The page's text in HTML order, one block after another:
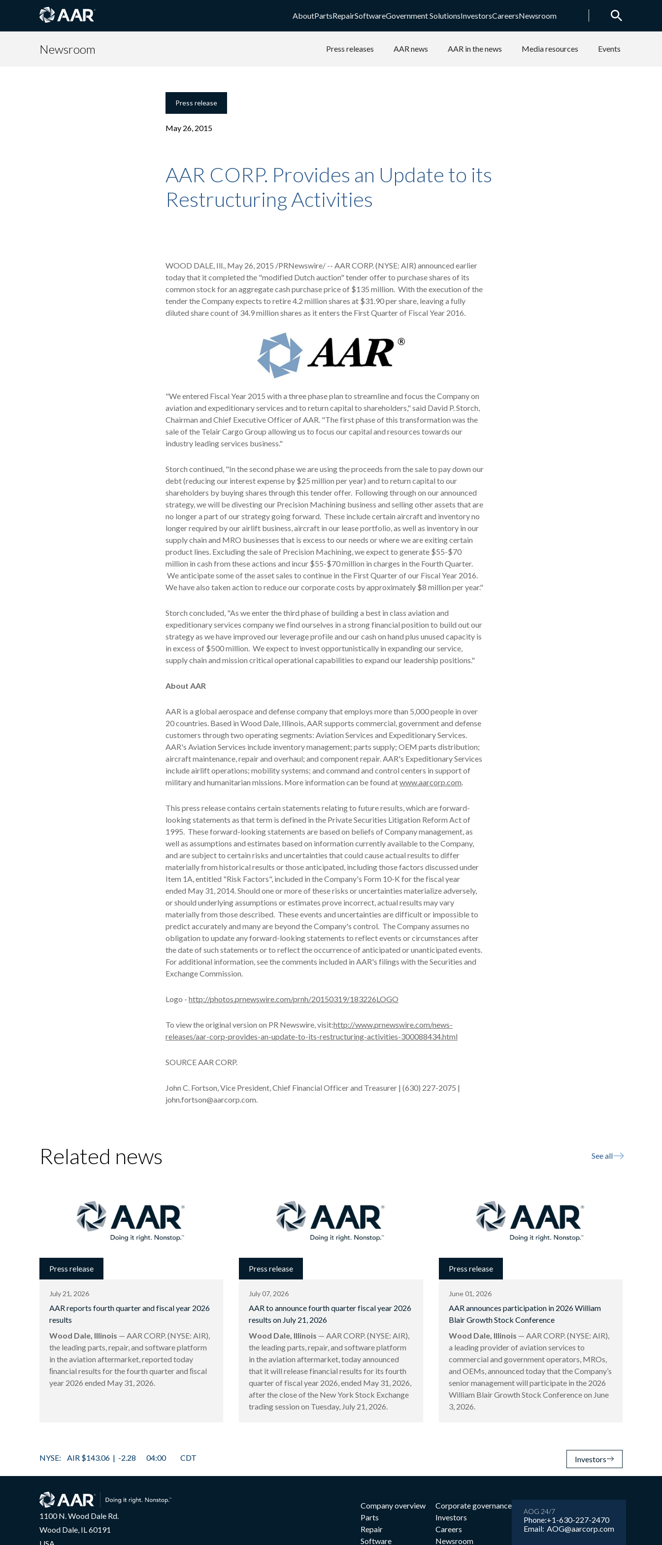
AboutPartsRepairSoftwareGovernment SolutionsInvestorsCareersNewsroom
Newsroom Press releases AAR news AAR in the news Media resources Events
Press release
May 26, 2015
AAR CORP. Provides an Update to its
Restructuring Activities
WOOD DALE, Ill., May 26, 2015 /PRNewswire/ -- AAR CORP. (NYSE: AIR) announced earlier
today that it completed the "modified Dutch auction" tender offer to purchase shares of its
common stock for an aggregate cash purchase price of $135 million. With the execution of the
tender the Company expects to retire 4.2 million shares at $31.90 per share, leaving a fully
diluted share count of 34.9 million shares as it enters the First Quarter of Fiscal Year 2016.
"We entered Fiscal Year 2015 with a three phase plan to streamline and focus the Company on
aviation and expeditionary services and to return capital to shareholders," said David P. Storch,
Chairman and Chief Executive Officer of AAR. "The first phase of this transformation was the
sale of the Telair Cargo Group allowing us to focus our capital and resources towards our
industry leading services business."
Storch continued, "In the second phase we are using the proceeds from the sale to pay down our
debt (reducing our interest expense by $25 million per year) and to return capital to our
shareholders by buying shares through this tender offer. Following through on our announced
strategy, we will be divesting our Precision Machining business and selling other assets that are
no longer a part of our strategy going forward. These include certain aircraft and inventory no
longer required by our airlift business, aircraft in our lease portfolio, as well as inventory in our
supply chain and MRO businesses that is excess to our needs or where we are exiting certain
product lines. Excluding the sale of Precision Machining, we expect to generate $55-$70
million in cash from these actions and incur $55-$70 million in charges in the Fourth Quarter.
We anticipate some of the asset sales to continue in the First Quarter of our Fiscal Year 2016.
We have also taken action to reduce our corporate costs by approximately $8 million per year."
Storch concluded, "As we enter the third phase of building a best in class aviation and
expeditionary services company we find ourselves in a strong financial position to build out our
strategy as we have improved our leverage profile and our cash on hand plus unused capacity is
in excess of $500 million. We expect to invest opportunistically in expanding our service,
supply chain and mission critical operational capabilities to expand our leadership positions."
About AAR
AAR is a global aerospace and defense company that employs more than 5,000 people in over
20 countries. Based in Wood Dale, Illinois, AAR supports commercial, government and defense
customers through two operating segments: Aviation Services and Expeditionary Services.
AAR's Aviation Services include inventory management; parts supply; OEM parts distribution;
aircraft maintenance, repair and overhaul; and component repair. AAR's Expeditionary Services
include airlift operations; mobility systems; and command and control centers in support of
military and humanitarian missions. More information can be found atwww.aarcorp.com.
This press release contains certain statements relating to future results, which are forward-
looking statements as that term is defined in the Private Securities Litigation Reform Act of
1995. These forward-looking statements are based on beliefs of Company management, as
well as assumptions and estimates based on information currently available to the Company,
and are subject to certain risks and uncertainties that could cause actual results to differ
materially from historical results or those anticipated, including those factors discussed under
Item 1A, entitled "Risk Factors", included in the Company's Form 10-K for the fiscal year
ended May 31, 2014. Should one or more of these risks or uncertainties materialize adversely,
or should underlying assumptions or estimates prove incorrect, actual results may vary
materially from those described. These events and uncertainties are difficult or impossible to
predict accurately and many are beyond the Company's control. The Company assumes no
obligation to update any forward-looking statements to reflect events or circumstances after
the date of such statements or to reflect the occurrence of anticipated or unanticipated events.
For additional information, see the comments included in AAR's filings with the Securities and
Exchange Commission.
Logo - http://photos.prnewswire.com/prnh/20150319/183226LOGO
To view the original version on PR Newswire, visit:http://www.prnewswire.com/news-
releases/aar-corp-provides-an-update-to-its-restructuring-activities-300088434.html
SOURCE AAR CORP.
John C. Fortson, Vice President, Chief Financial Officer and Treasurer | (630) 227-2075 |
john.fortson@aarcorp.com.
Related news See all
Press release
July 21, 2026
AAR reports fourth quarter and fiscal year 2026
results
Wood Dale, Illinois — AAR CORP. (NYSE: AIR),
the leading parts, repair, and software platform
in the aviation aftermarket, reported today
ﬁnancial results for the fourth quarter and ﬁscal
year 2026 ended May 31, 2026.
Press release
July 07, 2026
AAR to announce fourth quarter fiscal year 2026
results on July 21, 2026
Wood Dale, Illinois — AAR CORP. (NYSE: AIR),
the leading parts, repair, and software platform
in the aviation aftermarket, today announced
that it will release financial results for its fourth
quarter of fiscal year 2026, ended May 31, 2026,
after the close of the New York Stock Exchange
trading session on Tuesday, July 21, 2026.
Press release
June 01, 2026
AAR announces participation in 2026 William
Blair Growth Stock Conference
Wood Dale, Illinois — AAR CORP. (NYSE: AIR),
a leading provider of aviation services to
commercial and government operators, MROs,
and OEMs, announced today that the Company’s
senior management will participate in the 2026
William Blair Growth Stock Conference on June
3, 2026.
Investors
1100 N. Wood Dale Rd.
Wood Dale, IL 60191
Company overview
Parts
Repair
Software
Corporate governance
Investors
Careers
Newsroom
AOG 24/7
Phone:
Email:
+1-630-227-2470
AOG@aarcorp.com